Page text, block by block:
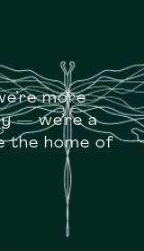
more
— we’re a
the home of